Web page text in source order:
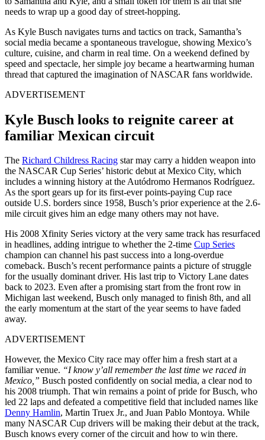
needs to wrap up a good day of street-hopping.
As Kyle Busch navigates turns and tactics on track, Samantha’s
social media became a spontaneous travelogue, showing Mexico’s
culture, cuisine, and charm in real time. On a weekend defined by
speed and spectacle, her simple joy became a heartwarming human
thread that captured the imagination of NASCAR fans worldwide.
ADVERTISEMENT
Kyle Busch looks to reignite career at
familiar Mexican circuit
The Richard Childress Racing star may carry a hidden weapon into
the NASCAR Cup Series’ historic debut at Mexico City, which
includes a winning history at the Autódromo Hermanos Rodríguez.
As the sport gears up for its first-ever points-paying Cup race
outside U.S. borders since 1958, Busch’s prior experience at the 2.6-
mile circuit gives him an edge many others may not have.
His 2008 Xfinity Series victory at the very same track has resurfaced
in headlines, adding intrigue to whether the 2-time Cup Series
champion can channel his past success into a long-overdue
comeback. Busch’s recent performance paints a picture of struggle
for the usually dominant driver. His last trip to Victory Lane dates
back to 2023. Even after a promising start from the front row in
Michigan last weekend, Busch only managed to finish 8th, and all
the early momentum at the start of the year seems to have faded
away.
ADVERTISEMENT
However, the Mexico City race may offer him a fresh start at a
familiar venue. “I know y’all remember the last time we raced in
Mexico,” Busch posted confidently on social media, a clear nod to
his 2008 triumph. That win remains a point of pride for Busch, who
led 22 laps and defeated a competitive field that included names like
Denny Hamlin, Martin Truex Jr., and Juan Pablo Montoya. While
many NASCAR Cup drivers will be making their debut at the track,
Busch knows every corner of the circuit and how to win there.